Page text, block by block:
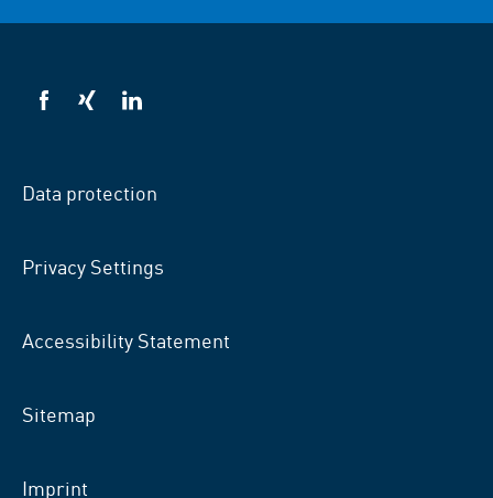
VSB
VSB
VSB
Data protection
Privacy Settings
Accessibility Statement
Sitemap
Imprint